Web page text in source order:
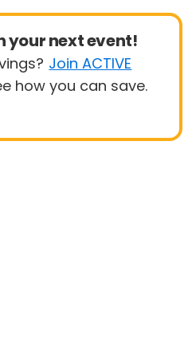
your next event!
Join ACTIVE
how you can save.